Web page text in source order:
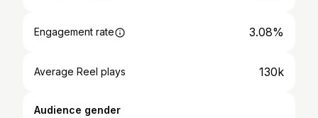
Engagement rate 3.08%
Average Reel plays 130k
Audience gender